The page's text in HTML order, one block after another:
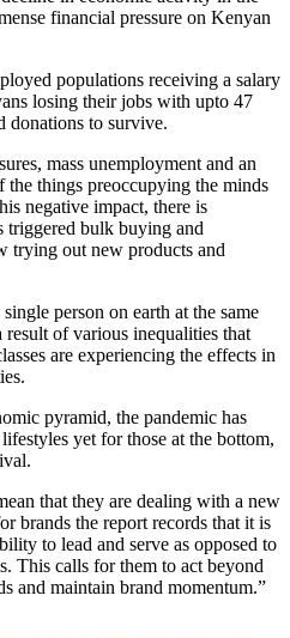
financial pressure on Kenyan
populations receiving a salary
losing their jobs with upto 47
donations to survive.
mass unemployment and an
the things preoccupying the minds
negative impact, there is
triggered bulk buying and
trying out new products and
person on earth at the same
result of various inequalities that
are experiencing the effects in
pyramid, the pandemic has
yet for those at the bottom,
that they are dealing with a new
brands the report records that it is
to lead and serve as opposed to
This calls for them to act beyond
and maintain brand momentum.”